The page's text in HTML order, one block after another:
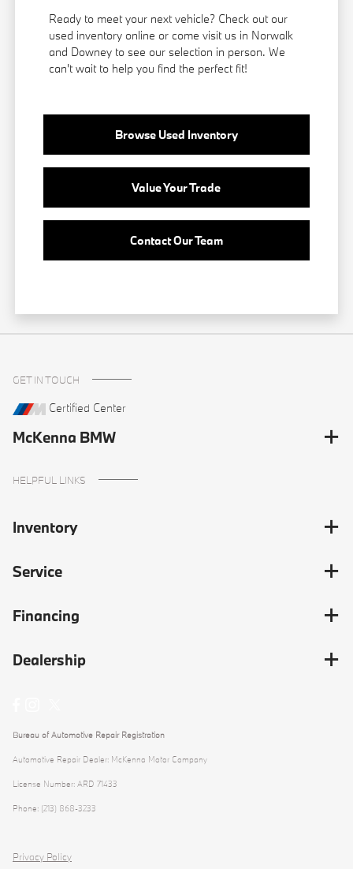
Ready to meet your next vehicle? Check out our
used inventory online or come visit us in Norwalk
and Downey to see our selection in person. We
can't wait to help you find the perfect fit!
Browse Used Inventory
Value Your Trade
Contact Our Team
GET IN TOUCH
Certified Center
McKenna BMW
HELPFUL LINKS
Inventory
Service
Financing
Dealership
Bureau of Automotive Repair Registration
Automotive Repair Dealer: McKenna Motor Company
License Number: ARD 71433
Phone: (213) 868-3233
Privacy Policy